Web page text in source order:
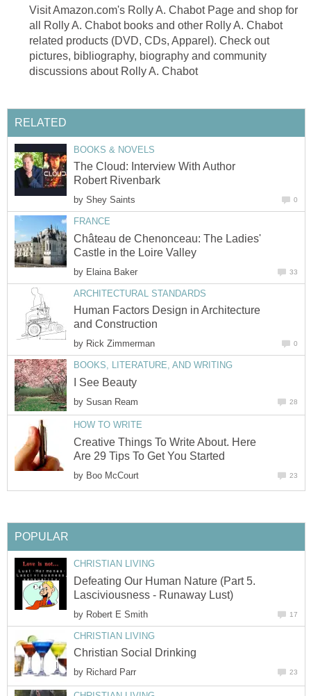
Visit Amazon.com's Rolly A. Chabot Page and shop for
all Rolly A. Chabot books and other Rolly A. Chabot
related products (DVD, CDs, Apparel). Check out
pictures, bibliography, biography and community
discussions about Rolly A. Chabot
RELATED
BOOKS & NOVELS
The Cloud: Interview With Author
Robert Rivenbark
by Shey Saints 0
FRANCE
Château de Chenonceau: The Ladies'
Castle in the Loire Valley
by Elaina Baker 33
ARCHITECTURAL STANDARDS
Human Factors Design in Architecture
and Construction
by Rick Zimmerman 0
BOOKS, LITERATURE, AND WRITING
I See Beauty
by Susan Ream 28
HOW TO WRITE
Creative Things To Write About. Here
Are 29 Tips To Get You Started
by Boo McCourt 23
POPULAR
CHRISTIAN LIVING
Defeating Our Human Nature (Part 5.
Lasciviousness - Runaway Lust)
by Robert E Smith 17
CHRISTIAN LIVING
Christian Social Drinking
by Richard Parr 23